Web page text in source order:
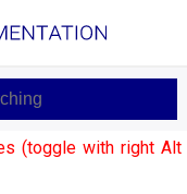
(toggle with right Alt